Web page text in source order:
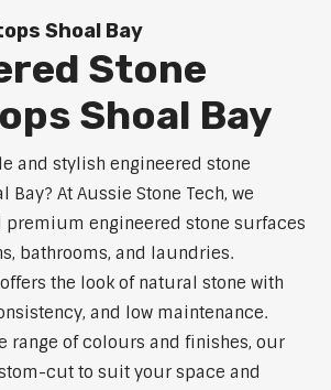
Shoal Bay
Stone
Shoal Bay
and stylish engineered stone
Bay? At Aussie Stone Tech, we
engineered stone surfaces
bathrooms, and laundries.
the look of natural stone with
and low maintenance.
range of colours and finishes, our
cut to suit your space and